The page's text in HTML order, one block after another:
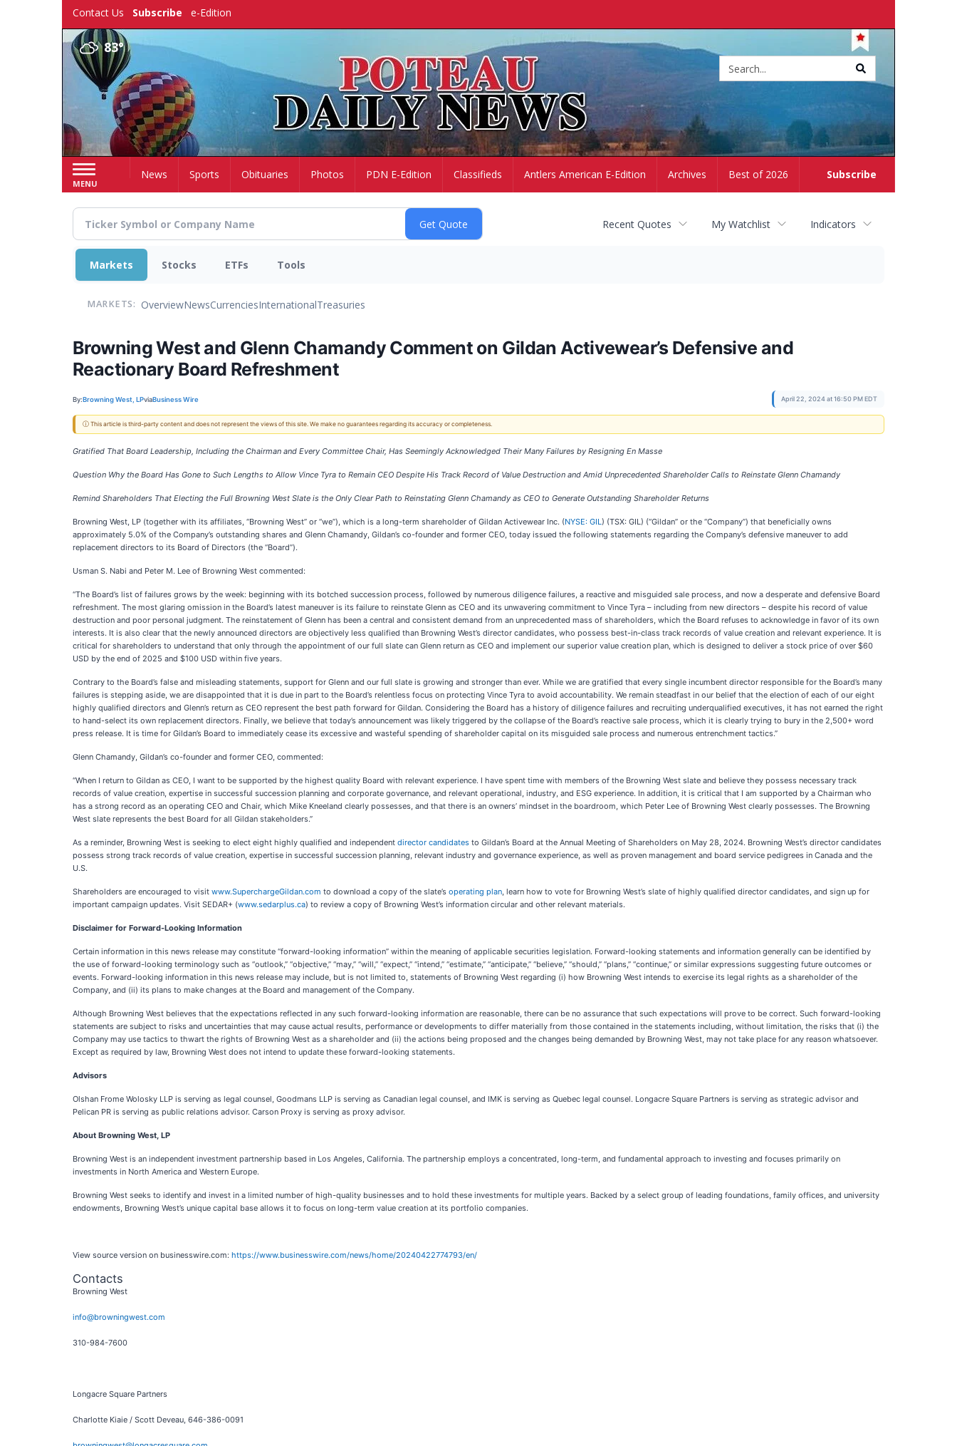
Contact Us Subscribe e-Edition
83°
MENU
Subscribe
HomeNews Sports Obituaries Photos PDN E-Edition Classifieds Antlers American E-Edition Archives Best of 2026
Recent Quotes My Watchlist Indicators
Markets Stocks ETFs Tools
MARKETS: OverviewNewsCurrenciesInternationalTreasuries
Browning West and Glenn Chamandy Comment on Gildan Activewear’s Defensive and
Reactionary Board Refreshment
By:Browning West, LPviaBusiness Wire April 22, 2024 at 16:50 PM EDT
ⓘ This article is third-party content and does not represent the views of this site. We make no guarantees regarding its accuracy or completeness.
Gratified That Board Leadership, Including the Chairman and Every Committee Chair, Has Seemingly Acknowledged Their Many Failures by Resigning En Masse
Question Why the Board Has Gone to Such Lengths to Allow Vince Tyra to Remain CEO Despite His Track Record of Value Destruction and Amid Unprecedented Shareholder Calls to Reinstate Glenn Chamandy
Remind Shareholders That Electing the Full Browning West Slate is the Only Clear Path to Reinstating Glenn Chamandy as CEO to Generate Outstanding Shareholder Returns
Browning West, LP (together with its affiliates, “Browning West” or “we”), which is a long-term shareholder of Gildan Activewear Inc. (NYSE: GIL) (TSX: GIL) (“Gildan” or the “Company”) that beneficially owns
approximately 5.0% of the Company’s outstanding shares and Glenn Chamandy, Gildan’s co-founder and former CEO, today issued the following statements regarding the Company’s defensive maneuver to add
replacement directors to its Board of Directors (the “Board”).
Usman S. Nabi and Peter M. Lee of Browning West commented:
“The Board’s list of failures grows by the week: beginning with its botched succession process, followed by numerous diligence failures, a reactive and misguided sale process, and now a desperate and defensive Board
refreshment. The most glaring omission in the Board’s latest maneuver is its failure to reinstate Glenn as CEO and its unwavering commitment to Vince Tyra – including from new directors – despite his record of value
destruction and poor personal judgment. The reinstatement of Glenn has been a central and consistent demand from an unprecedented mass of shareholders, which the Board refuses to acknowledge in favor of its own
interests. It is also clear that the newly announced directors are objectively less qualified than Browning West’s director candidates, who possess best-in-class track records of value creation and relevant experience. It is
critical for shareholders to understand that only through the appointment of our full slate can Glenn return as CEO and implement our superior value creation plan, which is designed to deliver a stock price of over $60
USD by the end of 2025 and $100 USD within five years.
Contrary to the Board’s false and misleading statements, support for Glenn and our full slate is growing and stronger than ever. While we are gratified that every single incumbent director responsible for the Board’s many
failures is stepping aside, we are disappointed that it is due in part to the Board’s relentless focus on protecting Vince Tyra to avoid accountability. We remain steadfast in our belief that the election of each of our eight
highly qualified directors and Glenn’s return as CEO represent the best path forward for Gildan. Considering the Board has a history of diligence failures and recruiting underqualified executives, it has not earned the right
to hand-select its own replacement directors. Finally, we believe that today’s announcement was likely triggered by the collapse of the Board’s reactive sale process, which it is clearly trying to bury in the 2,500+ word
press release. It is time for Gildan’s Board to immediately cease its excessive and wasteful spending of shareholder capital on its misguided sale process and numerous entrenchment tactics.”
Glenn Chamandy, Gildan’s co-founder and former CEO, commented:
“When I return to Gildan as CEO, I want to be supported by the highest quality Board with relevant experience. I have spent time with members of the Browning West slate and believe they possess necessary track
records of value creation, expertise in successful succession planning and corporate governance, and relevant operational, industry, and ESG experience. In addition, it is critical that I am supported by a Chairman who
has a strong record as an operating CEO and Chair, which Mike Kneeland clearly possesses, and that there is an owners’ mindset in the boardroom, which Peter Lee of Browning West clearly possesses. The Browning
West slate represents the best Board for all Gildan stakeholders.”
As a reminder, Browning West is seeking to elect eight highly qualified and independent director candidates to Gildan’s Board at the Annual Meeting of Shareholders on May 28, 2024. Browning West’s director candidates
possess strong track records of value creation, expertise in successful succession planning, relevant industry and governance experience, as well as proven management and board service pedigrees in Canada and the
U.S.
Shareholders are encouraged to visit www.SuperchargeGildan.com to download a copy of the slate’s operating plan, learn how to vote for Browning West’s slate of highly qualified director candidates, and sign up for
important campaign updates. Visit SEDAR+ (www.sedarplus.ca) to review a copy of Browning West’s information circular and other relevant materials.
Disclaimer for Forward-Looking Information
Certain information in this news release may constitute “forward-looking information” within the meaning of applicable securities legislation. Forward-looking statements and information generally can be identified by
the use of forward-looking terminology such as “outlook,” “objective,” “may,” “will,” “expect,” “intend,” “estimate,” “anticipate,” “believe,” “should,” “plans,” “continue,” or similar expressions suggesting future outcomes or
events. Forward-looking information in this news release may include, but is not limited to, statements of Browning West regarding (i) how Browning West intends to exercise its legal rights as a shareholder of the
Company, and (ii) its plans to make changes at the Board and management of the Company.
Although Browning West believes that the expectations reflected in any such forward-looking information are reasonable, there can be no assurance that such expectations will prove to be correct. Such forward-looking
statements are subject to risks and uncertainties that may cause actual results, performance or developments to differ materially from those contained in the statements including, without limitation, the risks that (i) the
Company may use tactics to thwart the rights of Browning West as a shareholder and (ii) the actions being proposed and the changes being demanded by Browning West, may not take place for any reason whatsoever.
Except as required by law, Browning West does not intend to update these forward-looking statements.
Advisors
Olshan Frome Wolosky LLP is serving as legal counsel, Goodmans LLP is serving as Canadian legal counsel, and IMK is serving as Quebec legal counsel. Longacre Square Partners is serving as strategic advisor and
Pelican PR is serving as public relations advisor. Carson Proxy is serving as proxy advisor.
About Browning West, LP
Browning West is an independent investment partnership based in Los Angeles, California. The partnership employs a concentrated, long-term, and fundamental approach to investing and focuses primarily on
investments in North America and Western Europe.
Browning West seeks to identify and invest in a limited number of high-quality businesses and to hold these investments for multiple years. Backed by a select group of leading foundations, family offices, and university
endowments, Browning West’s unique capital base allows it to focus on long-term value creation at its portfolio companies.
View source version on businesswire.com: https://www.businesswire.com/news/home/20240422774793/en/
Contacts
Browning West
info@browningwest.com
310-984-7600
Longacre Square Partners
Charlotte Kiaie / Scott Deveau, 646-386-0091